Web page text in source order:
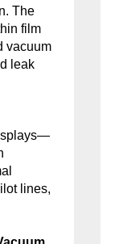
The
film
vacuum
leak
lines,